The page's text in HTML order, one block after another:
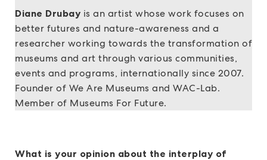
Diane Drubay is an artist whose work focuses on
better futures and nature-awareness and a
researcher working towards the transformation of
museums and art through various communities,
events and programs, internationally since 2007.
Founder of We Are Museums and WAC-Lab.
Member of Museums For Future.
What is your opinion about the interplay of